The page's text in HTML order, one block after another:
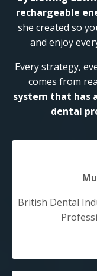
rechargeable
she created so
and enjoy
Every strategy,
comes from
system that has
dental
British Dental